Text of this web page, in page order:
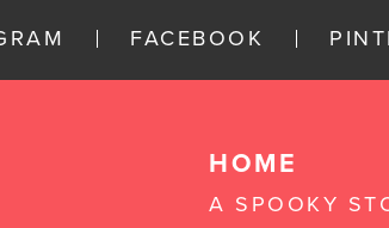
FACEBOOK
HOME
A SPOOKY